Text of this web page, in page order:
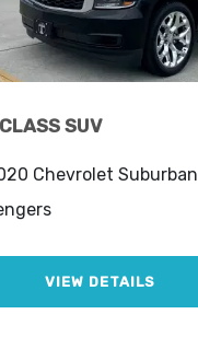
SUV
Chevrolet Suburban
VIEW DETAILS